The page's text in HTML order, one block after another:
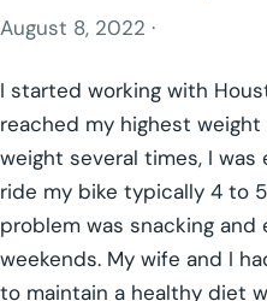
August 8, 2022 ·
I started working with
reached my highest
weight several times, I
ride my bike typically 4 to
problem was snacking and
weekends. My wife and I
to maintain a healthy diet